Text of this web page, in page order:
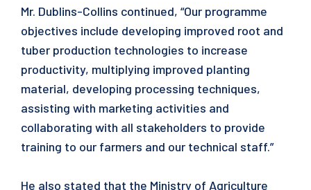
Mr. Dublins-Collins continued, “Our programme
objectives include developing improved root and
tuber production technologies to increase
productivity, multiplying improved planting
material, developing processing techniques,
assisting with marketing activities and
collaborating with all stakeholders to provide
training to our farmers and our technical staff.”
He also stated that the Ministry of Agriculture